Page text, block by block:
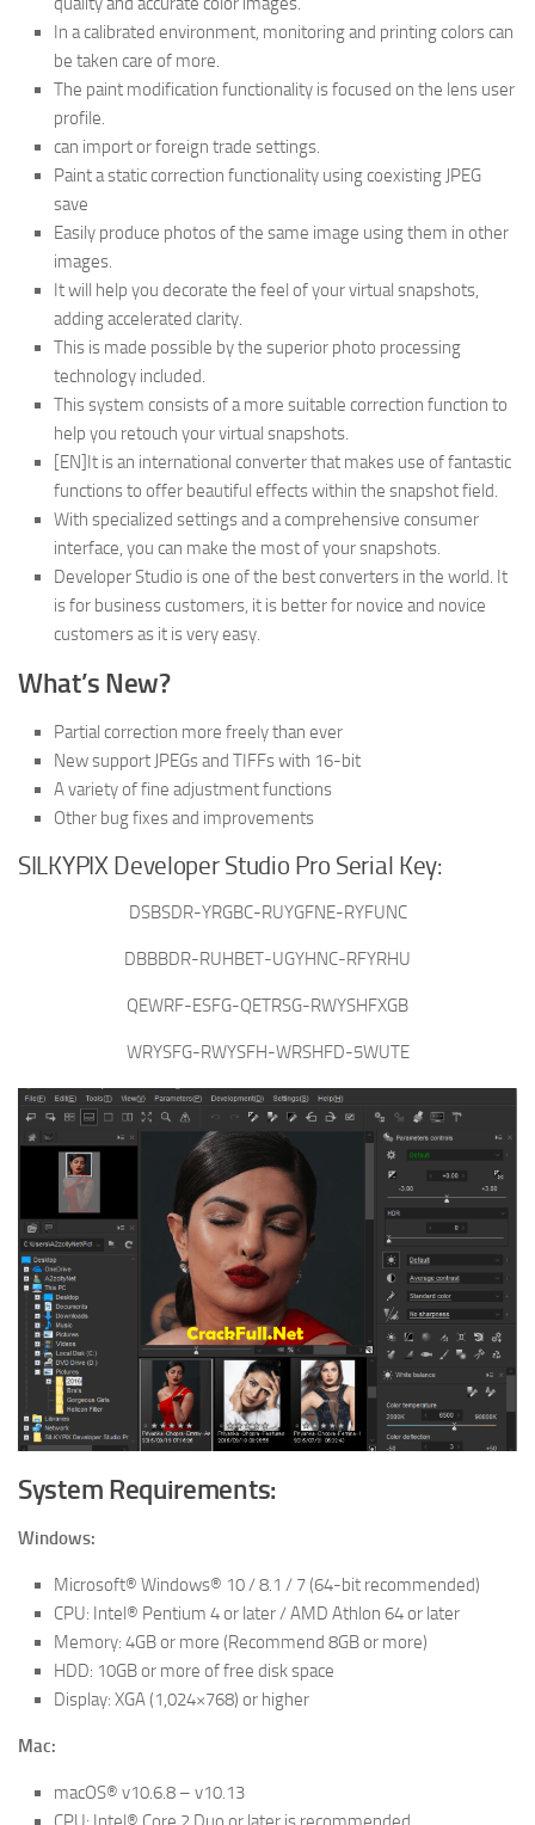
In a calibrated environment, monitoring and printing colors can
be taken care of more.
The paint modification functionality is focused on the lens user
profile.
can import or foreign trade settings.
Paint a static correction functionality using coexisting JPEG
save
Easily produce photos of the same image using them in other
images.
It will help you decorate the feel of your virtual snapshots,
adding accelerated clarity.
This is made possible by the superior photo processing
technology included.
This system consists of a more suitable correction function to
help you retouch your virtual snapshots.
[EN]It is an international converter that makes use of fantastic
functions to offer beautiful effects within the snapshot field.
With specialized settings and a comprehensive consumer
interface, you can make the most of your snapshots.
Developer Studio is one of the best converters in the world. It
is for business customers, it is better for novice and novice
customers as it is very easy.
What’s New?
Partial correction more freely than ever
New support JPEGs and TIFFs with 16-bit
A variety of fine adjustment functions
Other bug fixes and improvements
SILKYPIX Developer Studio Pro Serial Key:
DSBSDR-YRGBC-RUYGFNE-RYFUNC
DBBBDR-RUHBET-UGYHNC-RFYRHU
QEWRF-ESFG-QETRSG-RWYSHFXGB
WRYSFG-RWYSFH-WRSHFD-5WUTE
System Requirements:
Windows:
Microsoft® Windows® 10 / 8.1 / 7 (64-bit recommended)
CPU: Intel® Pentium 4 or later / AMD Athlon 64 or later
Memory: 4GB or more (Recommend 8GB or more)
HDD: 10GB or more of free disk space
Display: XGA (1,024×768) or higher
Mac:
macOS® v10.6.8 – v10.13